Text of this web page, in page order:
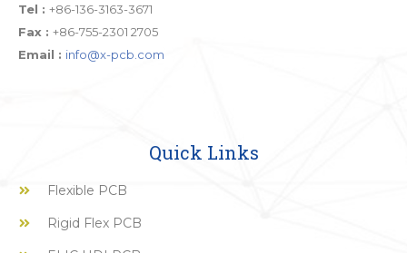
Tel : +86-136-3163-3671
Fax : +86-755-2301 2705
Email : info@x-pcb.com
Quick Links
Flexible PCB
Rigid Flex PCB